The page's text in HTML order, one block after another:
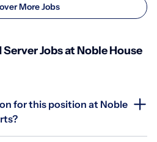
More Jobs
Jobs at Noble House
for this position at Noble